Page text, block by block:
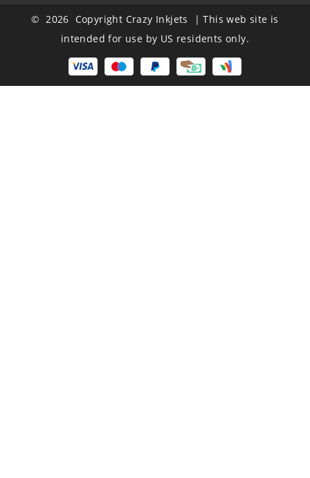
© 2026 Copyright Crazy Inkjets | This web site is
intended for use by US residents only.